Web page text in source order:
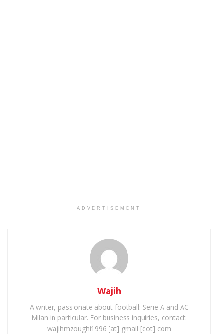
ADVERTISEMENT
Wajih
A writer, passionate about football: Serie A and AC
Milan in particular. For business inquiries, contact:
wajihmzoughi1996 [at] gmail [dot] com